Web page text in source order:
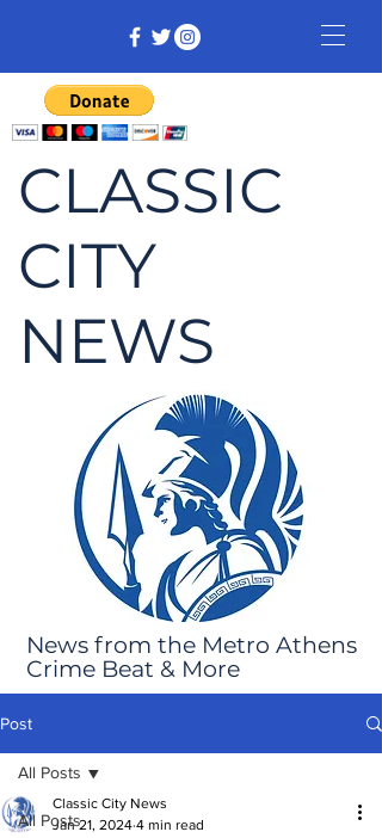
CLASSIC
CITY
NEWS
News from the Metro Athens
Crime Beat & More
Post
All Posts
All Posts
Classic City News
Jan 21, 2024 4 min read